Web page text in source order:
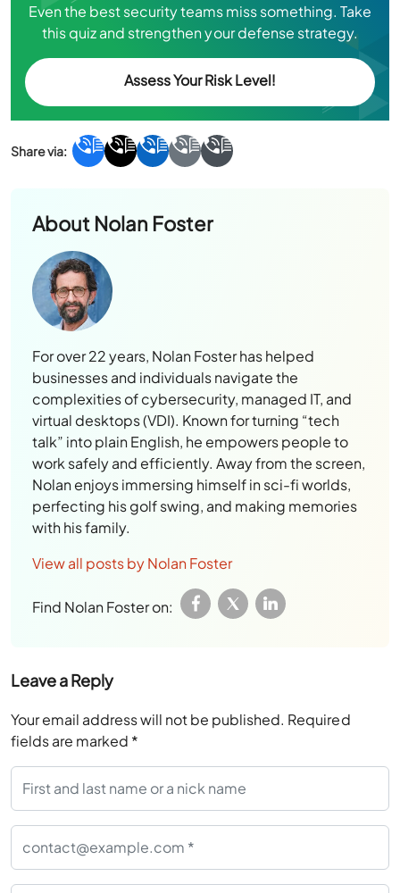
Even the best security teams miss something. Take
this quiz and strengthen your defense strategy.
Assess Your Risk Level!
About Nolan Foster
For over 22 years, Nolan Foster has helped
businesses and individuals navigate the
complexities of cybersecurity, managed IT, and
virtual desktops (VDI). Known for turning “tech
talk” into plain English, he empowers people to
work safely and efficiently. Away from the screen,
Nolan enjoys immersing himself in sci-fi worlds,
perfecting his golf swing, and making memories
with his family.
View all posts by Nolan Foster
Find Nolan Foster on:
Leave a Reply
Your email address will not be published. Required
fields are marked *